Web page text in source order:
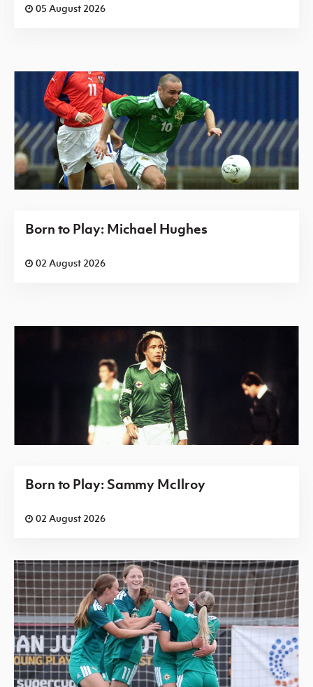
05 August 2026
Born to Play: Michael Hughes
02 August 2026
Born to Play: Sammy McIlroy
02 August 2026